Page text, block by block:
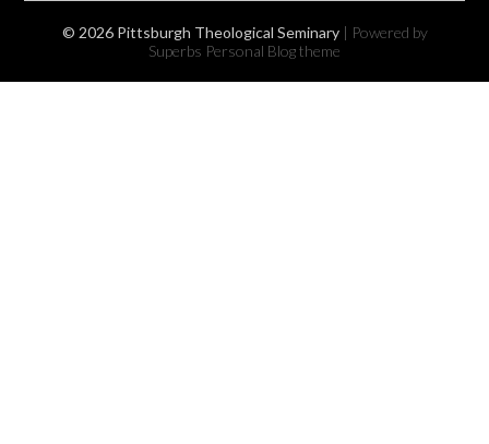
© 2026 Pittsburgh Theological Seminary | Powered by
Superbs Personal Blog theme